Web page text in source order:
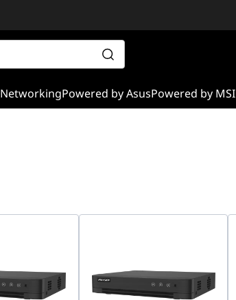
NetworkingPowered by AsusPowered by MSI